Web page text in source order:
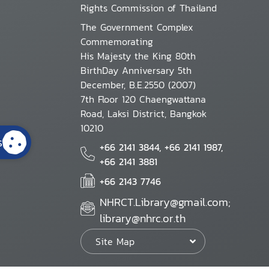
Rights Commission of Thailand
The Government Complex
Commemorating
His Majesty the King 80th
BirthDay Anniversary 5th
December, B.E.2550 (2007)
7th Floor 120 Chaengwattana
Road, Laksi District, Bangkok
10210
+66 2141 3844, +66 2141 1987,
+66 2141 3881
+66 2143 7746
NHRCT.Library@gmail.com;
library@nhrc.or.th
Site Map